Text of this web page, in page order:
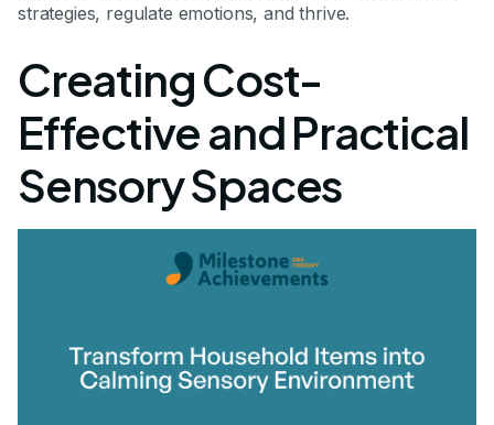
strategies, regulate emotions, and thrive.
Creating Cost-
Effective and Practical
Sensory Spaces